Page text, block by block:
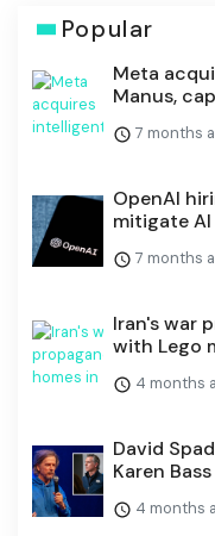
Popular
Meta
Manus,
7 months
OpenAI
mitigate AI
7 months
Iran's war
with Lego
4 months
David
Karen
4 months